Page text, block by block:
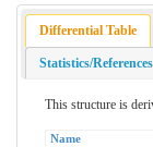
Differential Table
Statistics/References
This structure is
Name